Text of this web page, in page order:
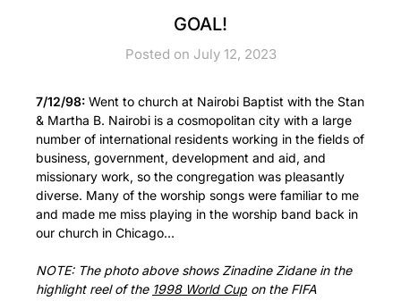
GOAL!
Posted on July 12, 2023
7/12/98: Went to church at Nairobi Baptist with the Stan
& Martha B. Nairobi is a cosmopolitan city with a large
number of international residents working in the fields of
business, government, development and aid, and
missionary work, so the congregation was pleasantly
diverse. Many of the worship songs were familiar to me
and made me miss playing in the worship band back in
our church in Chicago…
NOTE: The photo above shows Zinadine Zidane in the
highlight reel of the 1998 World Cup on the FIFA